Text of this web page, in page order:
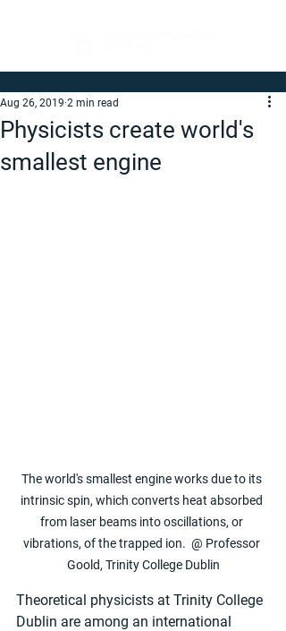
Physicists create world's
smallest engine
Aug 26, 2019 2 min read
The world's smallest engine works due to its
intrinsic spin, which converts heat absorbed
from laser beams into oscillations, or
vibrations, of the trapped ion.  @ Professor
Goold, Trinity College Dublin
Theoretical physicists at Trinity College
Dublin are among an international